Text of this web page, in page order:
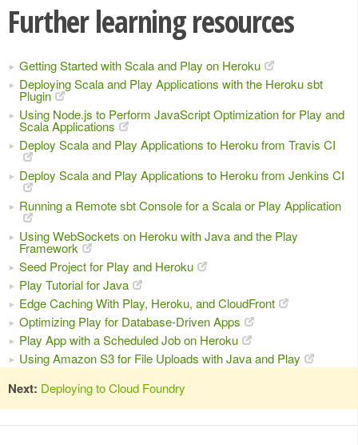
Further learning resources
Getting Started with Scala and Play on Heroku
Deploying Scala and Play Applications with the Heroku sbt
Plugin
Using Node.js to Perform JavaScript Optimization for Play and
Scala Applications
Deploy Scala and Play Applications to Heroku from Travis CI
Deploy Scala and Play Applications to Heroku from Jenkins CI
Running a Remote sbt Console for a Scala or Play Application
Using WebSockets on Heroku with Java and the Play
Framework
Seed Project for Play and Heroku
Play Tutorial for Java
Edge Caching With Play, Heroku, and CloudFront
Optimizing Play for Database-Driven Apps
Play App with a Scheduled Job on Heroku
Using Amazon S3 for File Uploads with Java and Play
Next: Deploying to Cloud Foundry